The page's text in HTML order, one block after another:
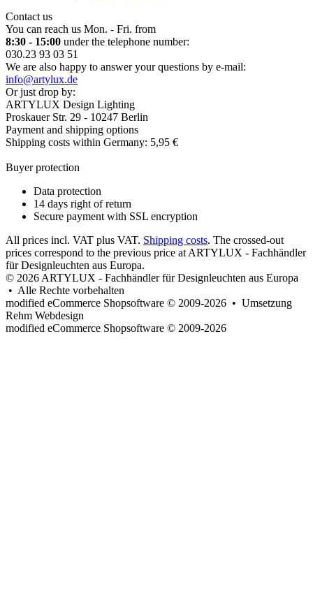
Contact us
You can reach us Mon. - Fri. from
8:30 - 15:00 under the telephone number:
030.23 93 03 51
We are also happy to answer your questions by e-mail:
info@artylux.de
Or just drop by:
ARTYLUX Design Lighting
Proskauer Str. 29 - 10247 Berlin
Payment and shipping options
Shipping costs within Germany: 5,95 €
Buyer protection
Data protection
14 days right of return
Secure payment with SSL encryption
All prices incl. VAT plus VAT. Shipping costs. The crossed-out
prices correspond to the previous price at ARTYLUX - Fachhändler
für Designleuchten aus Europa.
© 2026 ARTYLUX - Fachhändler für Designleuchten aus Europa
• Alle Rechte vorbehalten
modified eCommerce Shopsoftware © 2009-2026 • Umsetzung
Rehm Webdesign
modified eCommerce Shopsoftware © 2009-2026